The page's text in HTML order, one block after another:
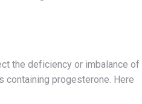
the deficiency or imbalance of
containing progesterone. Here